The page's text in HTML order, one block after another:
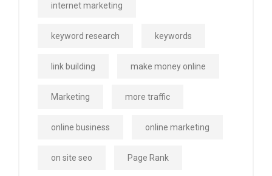
internet marketing
keyword research keywords
link building make money online
Marketing more traffic
online business online marketing
on site seo Page Rank